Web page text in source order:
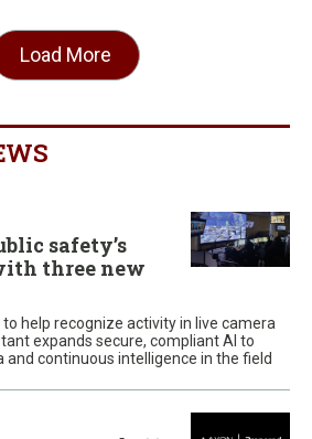
Load More
safety’s
three new
help recognize activity in live camera
expands secure, compliant AI to
and continuous intelligence in the field